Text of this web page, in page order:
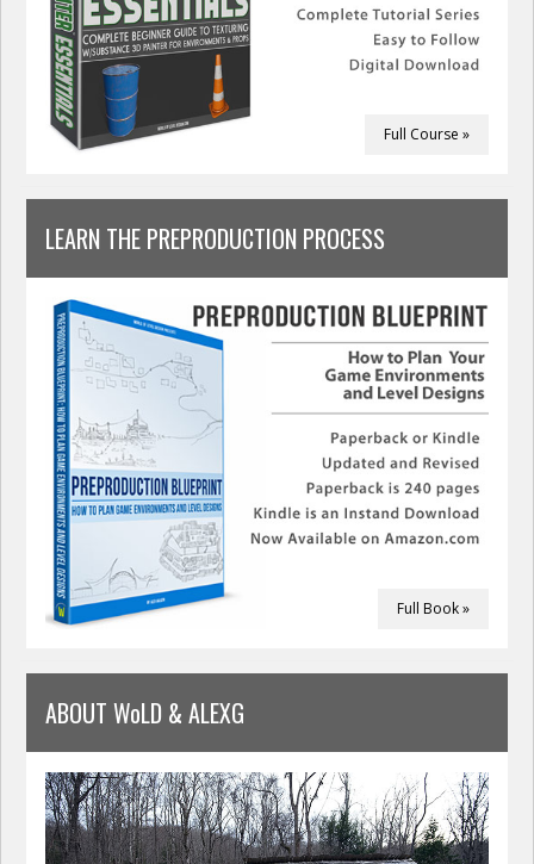
Full Course »
LEARN THE PREPRODUCTION PROCESS
Full Book »
ABOUT WoLD & ALEXG